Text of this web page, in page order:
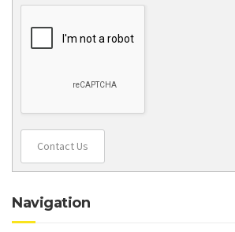
Contact Us
Navigation